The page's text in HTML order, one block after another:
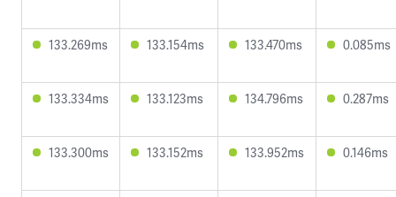
133.269ms 133.154ms 133.470ms 0.085ms
133.334ms 133.123ms 134.796ms 0.287ms
133.300ms 133.152ms 133.952ms 0.146ms